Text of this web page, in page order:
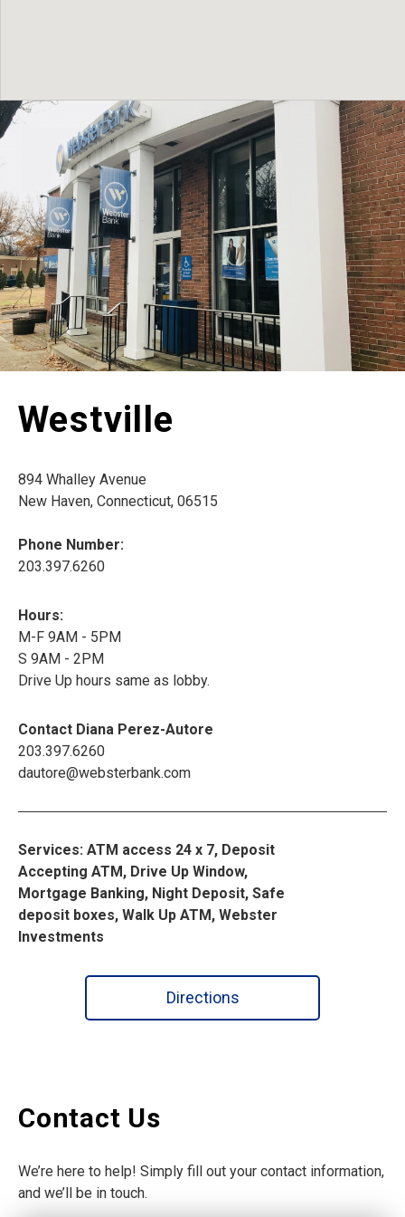
Westville
894 Whalley Avenue
New Haven, Connecticut, 06515
Phone Number:
203.397.6260
Hours:
M-F 9AM - 5PM
S 9AM - 2PM
Drive Up hours same as lobby.
Contact Diana Perez-Autore
203.397.6260
dautore@websterbank.com
Services: ATM access 24 x 7, Deposit
Accepting ATM, Drive Up Window,
Mortgage Banking, Night Deposit, Safe
deposit boxes, Walk Up ATM, Webster
Investments
Directions
Contact Us
We’re here to help! Simply fill out your contact information,
and we’ll be in touch.